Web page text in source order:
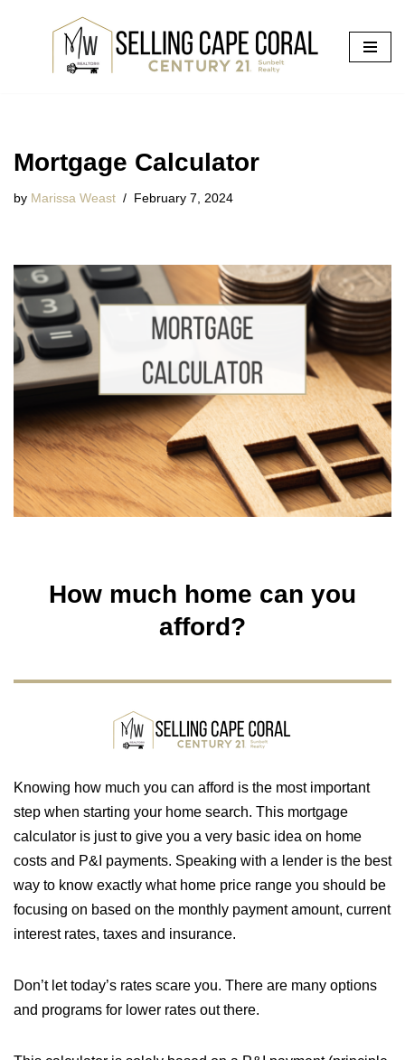
Mortgage Calculator
by Marissa Weast February 7, 2024
How much home can you
afford?
Knowing how much you can afford is the most important
step when starting your home search. This mortgage
calculator is just to give you a very basic idea on home
costs and P&I payments. Speaking with a lender is the best
way to know exactly what home price range you should be
focusing on based on the monthly payment amount, current
interest rates, taxes and insurance.
Don’t let today’s rates scare you. There are many options
and programs for lower rates out there.